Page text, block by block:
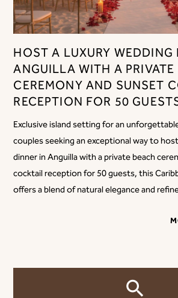
HOST A LUXURY WEDDING
ANGUILLA WITH A PRIVATE
CEREMONY AND SUNSET
RECEPTION FOR 50
Exclusive island setting for an
couples seeking an exceptional way to
dinner in Anguilla with a private beach
cocktail reception for 50 guests, this
offers a blend of natural elegance and